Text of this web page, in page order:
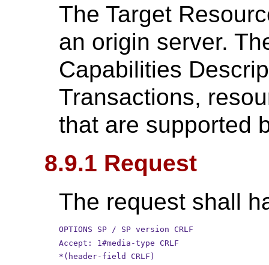
The Target
an origin server.
Capabilities
Transactions,
that are supported
8.9.1 Request
The request shall
OPTIONS SP / SP version CRLF
Accept: 1#media-type CRLF
*(header-field CRLF)